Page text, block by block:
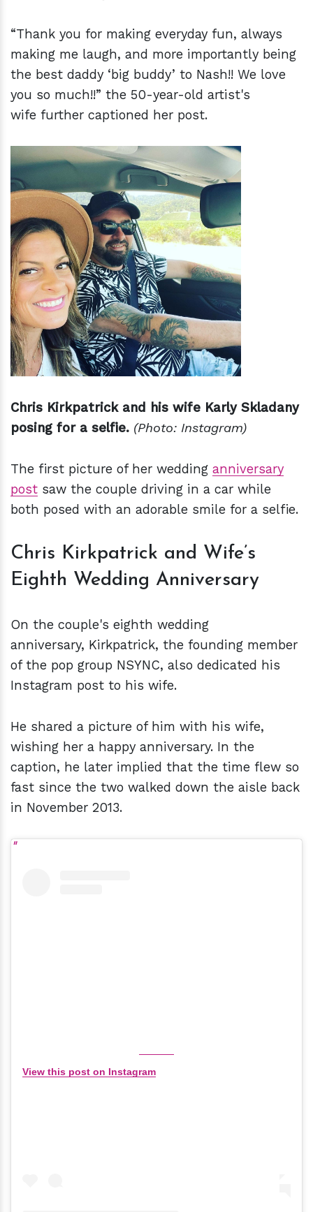
“Thank you for making everyday fun, always
making me laugh, and more importantly being
the best daddy ‘big buddy’ to Nash!! We love
you so much!!” the 50-year-old artist's
wife further captioned her post.
Chris Kirkpatrick and his wife Karly Skladany
posing for a selfie. (Photo: Instagram)
The first picture of her wedding anniversary
post saw the couple driving in a car while
both posed with an adorable smile for a selfie.
Chris Kirkpatrick and Wife’s
Eighth Wedding Anniversary
On the couple's eighth wedding
anniversary, Kirkpatrick, the founding member
of the pop group NSYNC, also dedicated his
Instagram post to his wife.
He shared a picture of him with his wife,
wishing her a happy anniversary. In the
caption, he later implied that the time flew so
fast since the two walked down the aisle back
in November 2013.
View this post on Instagram